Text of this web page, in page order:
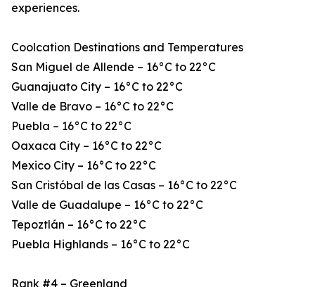
experiences.
Coolcation Destinations and Temperatures
San Miguel de Allende – 16°C to 22°C
Guanajuato City – 16°C to 22°C
Valle de Bravo – 16°C to 22°C
Puebla – 16°C to 22°C
Oaxaca City – 16°C to 22°C
Mexico City – 16°C to 22°C
San Cristóbal de las Casas – 16°C to 22°C
Valle de Guadalupe – 16°C to 22°C
Tepoztlán – 16°C to 22°C
Puebla Highlands – 16°C to 22°C
Rank #4 – Greenland